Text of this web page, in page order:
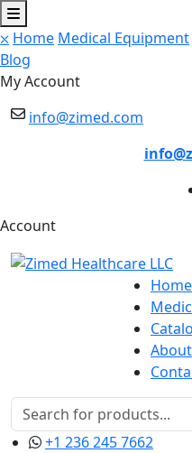
⛌ Home Medical Equipment
Blog
My Account
info@zimed.com
Account
Home
+1 236 245 7662